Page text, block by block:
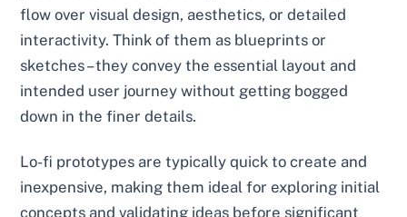
flow over visual design, aesthetics, or detailed
interactivity. Think of them as blueprints or
sketches – they convey the essential layout and
intended user journey without getting bogged
down in the finer details.
Lo-fi prototypes are typically quick to create and
inexpensive, making them ideal for exploring initial
concepts and validating ideas before significant